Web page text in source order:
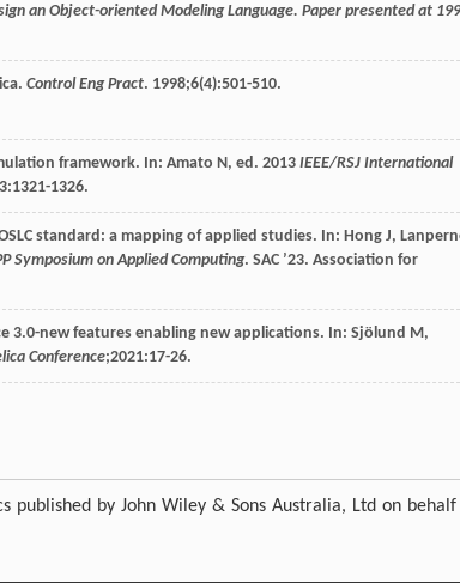
an Object-oriented Modeling Language. Paper presented at
Control Eng Pract. 1998;6(4):501-510.
framework. In: Amato N, ed. 2013 IEEE/RSJ International
:1321-1326.
standard: a mapping of applied studies. In: Hong J,
Symposium on Applied Computing. SAC ’23. Association for
3.0-new features enabling new applications. In: Sjölund M,
Conference;2021:17-26.
published by John Wiley & Sons Australia, Ltd on